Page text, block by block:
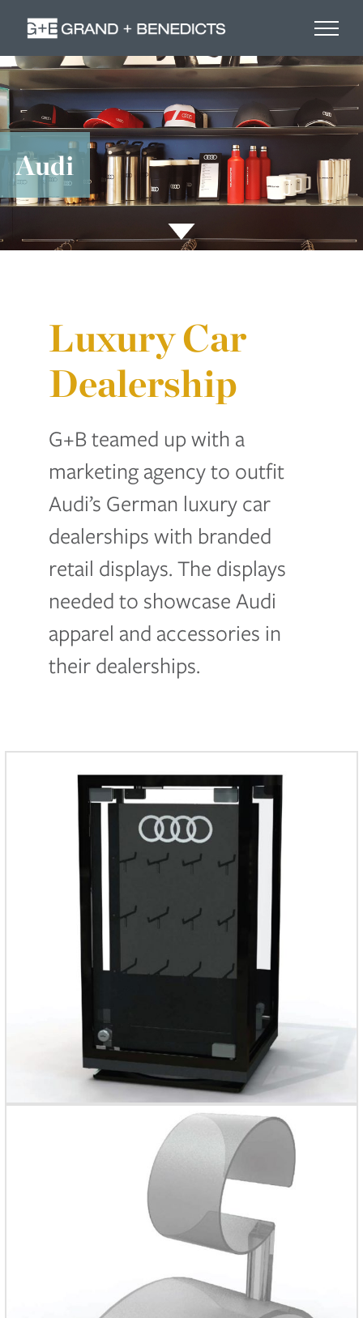
content
Audi
Luxury Car
Dealership
G+B teamed up with a
marketing agency to outfit
Audi’s German luxury car
dealerships with branded
retail displays. The displays
needed to showcase Audi
apparel and accessories in
their dealerships.